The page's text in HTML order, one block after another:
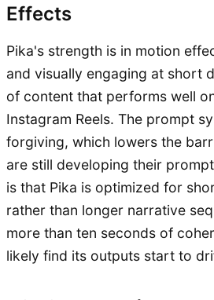
Effects
Pika's strength is in motion
and visually engaging at short
of content that performs well
Instagram Reels. The prompt
forgiving, which lowers the
are still developing their
is that Pika is optimized for
rather than longer narrative
more than ten seconds of
likely find its outputs start to